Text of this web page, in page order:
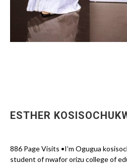
ESTHER
886 Page Visits •I’m Ogugua
student of nwafor orizu college of